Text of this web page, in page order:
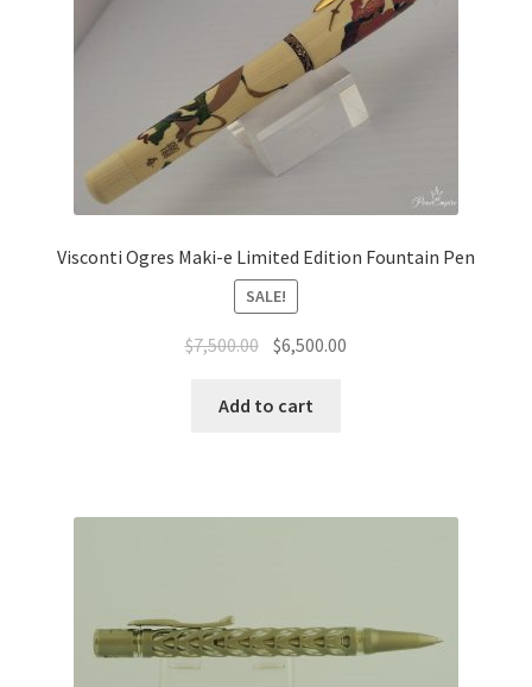
Visconti Ogres Maki-e Limited Edition Fountain Pen
SALE!
$7,500.00 $6,500.00
Add to cart